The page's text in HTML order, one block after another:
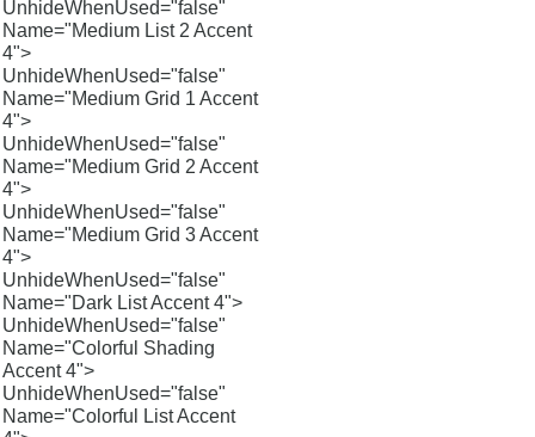
UnhideWhenUsed="false"
Name="Medium List 2 Accent
4">
UnhideWhenUsed="false"
Name="Medium Grid 1 Accent
4">
UnhideWhenUsed="false"
Name="Medium Grid 2 Accent
4">
UnhideWhenUsed="false"
Name="Medium Grid 3 Accent
4">
UnhideWhenUsed="false"
Name="Dark List Accent 4">
UnhideWhenUsed="false"
Name="Colorful Shading
Accent 4">
UnhideWhenUsed="false"
Name="Colorful List Accent